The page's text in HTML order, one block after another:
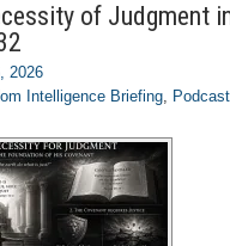
of Judgment
2026
Intelligence Briefing,